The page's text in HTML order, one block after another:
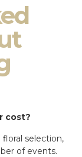
cost?
selection,
of events.